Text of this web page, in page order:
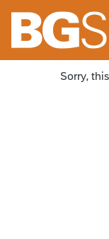
Sorry,